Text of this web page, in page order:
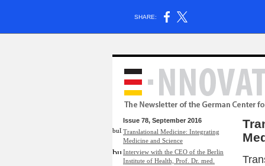
SHARE:
Issue 78, September 2016
Translational Medicine: Integrating
Medicine and Science
Interview with the CEO of the Berlin
Institute of Health, Prof. Dr. med.